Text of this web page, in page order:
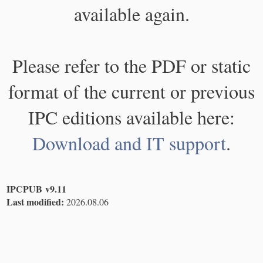
available again.
Please refer to the PDF or static
format of the current or previous
IPC editions available here:
Download and IT support.
IPCPUB v9.11
Last modified: 2026.08.06